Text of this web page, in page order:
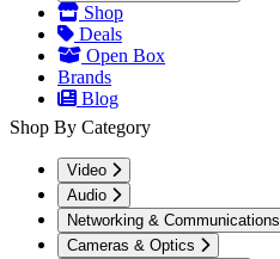
Shop
Deals
Open Box
Brands
Blog
Shop By Category
Video
Audio
Networking & Communications
Cameras & Optics